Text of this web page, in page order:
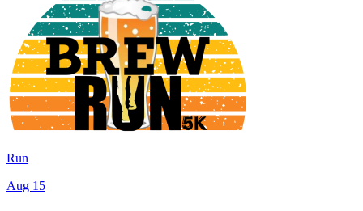
Run
Aug 15